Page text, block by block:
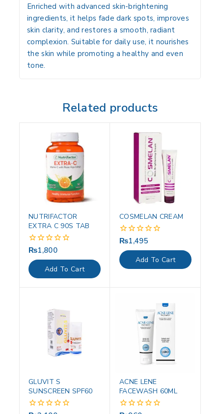
Enriched with advanced skin-brightening
ingredients, it helps fade dark spots, improves
skin clarity, and restores a smooth, radiant
complexion. Suitable for daily use, it nourishes
the skin while promoting a healthy and even
tone.
Related products
NUTRIFACTOR
EXTRA C 90S TAB
0
of
5
₨1,800
Add To Cart
COSMELAN CREAM
0
of
5
₨1,495
Add To Cart
GLUVIT S
SUNSCREEN SPF60
ACNE LENE
FACEWASH 60ML